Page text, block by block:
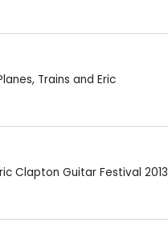
Trains and Eric
Clapton Guitar Festival 2013